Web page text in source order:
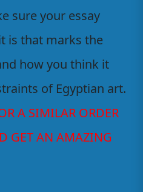
sure your essay
is that marks the
how you think it
of Egyptian art.
A SIMILAR ORDER
GET AN AMAZING